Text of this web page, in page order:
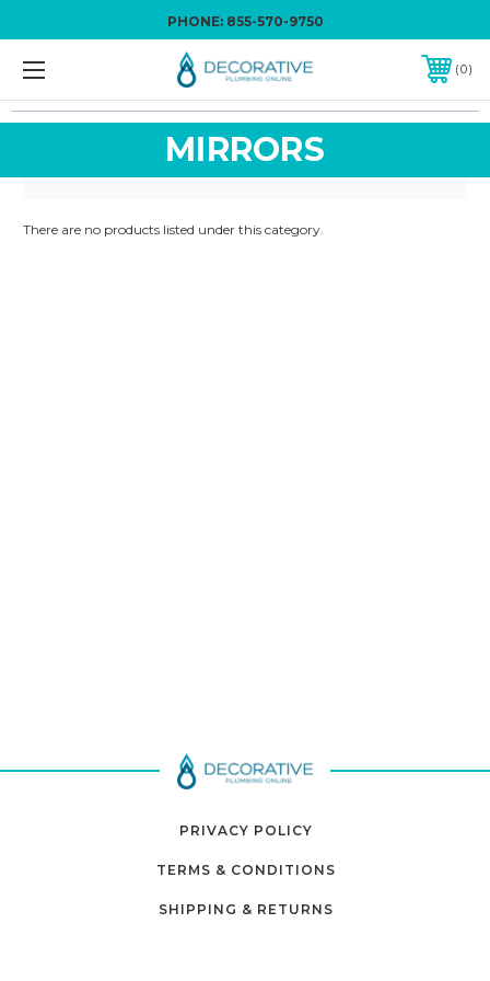
PHONE: 855-570-9750
0
MIRRORS
There are no products listed under this category.
PRIVACY POLICY
TERMS & CONDITIONS
SHIPPING & RETURNS